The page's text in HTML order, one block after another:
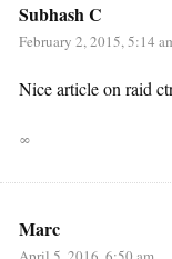
Subhash C
February 2, 2015, 5:14
Nice article on raid
∞
Marc